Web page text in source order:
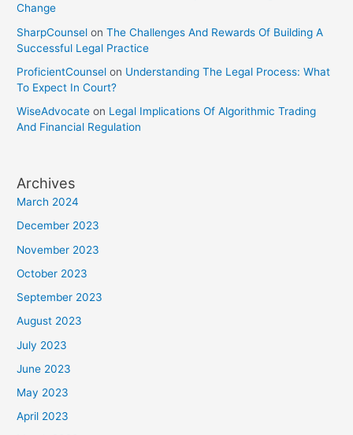
Change
SharpCounsel onThe Challenges And Rewards Of Building A
Successful Legal Practice
ProficientCounsel on Understanding The Legal Process: What
To Expect In Court?
WiseAdvocate on Legal Implications Of Algorithmic Trading
And Financial Regulation
Archives
March 2024
December 2023
November 2023
October 2023
September 2023
August 2023
July 2023
June 2023
May 2023
April 2023